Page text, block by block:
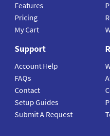
Features
Pricing
My Cart
Support
Account Help
FAQs
Contact
Setup Guides
Submit A Request